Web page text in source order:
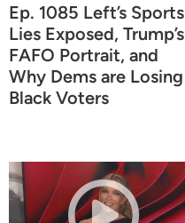
Ep. 1085 Left’s Sports
Lies Exposed, Trump’s
FAFO Portrait, and
Why Dems are Losing
Black Voters